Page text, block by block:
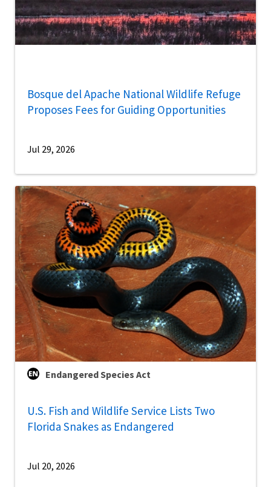
Bosque del Apache National Wildlife Refuge
Proposes Fees for Guiding Opportunities
Jul 29, 2026
Endangered Species Act
U.S. Fish and Wildlife Service Lists Two
Florida Snakes as Endangered
Jul 20, 2026